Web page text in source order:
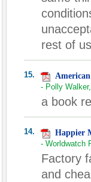
rest of us
15.
- Polly
a book
14.
Happier
- Worldwatch
Factory
and